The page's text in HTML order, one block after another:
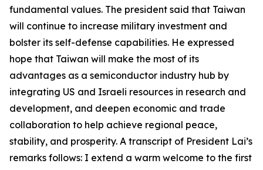
fundamental values. The president said that Taiwan
will continue to increase military investment and
bolster its self-defense capabilities. He expressed
hope that Taiwan will make the most of its
advantages as a semiconductor industry hub by
integrating US and Israeli resources in research and
development, and deepen economic and trade
collaboration to help achieve regional peace,
stability, and prosperity. A transcript of President Lai’s
remarks follows: I extend a warm welcome to the first